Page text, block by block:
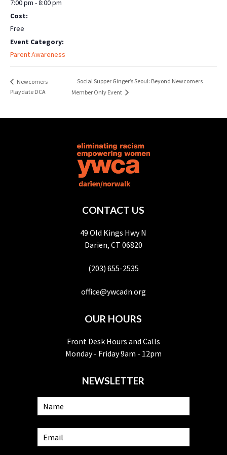
7:00 pm - 8:00 pm
Cost:
Free
Event Category:
Parent Awareness
Newcomers
Playdate DCA
Social Supper Ginger’s Seoul: Beyond Newcomers
Member Only Event
CONTACT US
49 Old Kings Hwy N
Darien, CT 06820
(203) 655-2535
office@ywcadn.org
OUR HOURS
Front Desk Hours and Calls
Monday - Friday 9am - 12pm
NEWSLETTER